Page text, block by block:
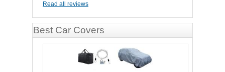
Read all reviews
Best Car Covers